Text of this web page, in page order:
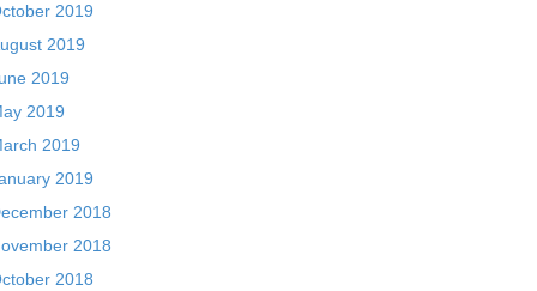
2019
2019
2019
2019
2019
2019
2018
2018
2018